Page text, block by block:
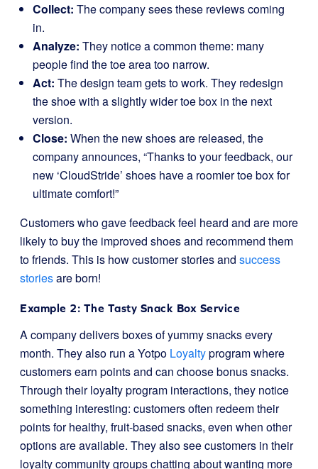
Collect: The company sees these reviews coming
in.
Analyze: They notice a common theme: many
people find the toe area too narrow.
Act: The design team gets to work. They redesign
the shoe with a slightly wider toe box in the next
version.
Close: When the new shoes are released, the
company announces, “Thanks to your feedback, our
new ‘CloudStride’ shoes have a roomier toe box for
ultimate comfort!”
Customers who gave feedback feel heard and are more
likely to buy the improved shoes and recommend them
to friends. This is how customer stories and success
storiesare born!
Example 2: The Tasty Snack Box Service
A company delivers boxes of yummy snacks every
month. They also run a Yotpo Loyaltyprogram where
customers earn points and can choose bonus snacks.
Through their loyalty program interactions, they notice
something interesting: customers often redeem their
points for healthy, fruit-based snacks, even when other
options are available. They also see customers in their
loyalty community groups chatting about wanting more